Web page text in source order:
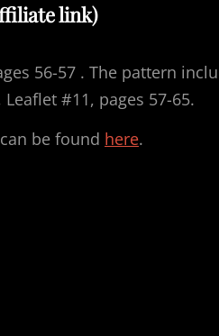
link)
56-57 . The pattern
Leaflet #11, pages 57-65.
be found here.